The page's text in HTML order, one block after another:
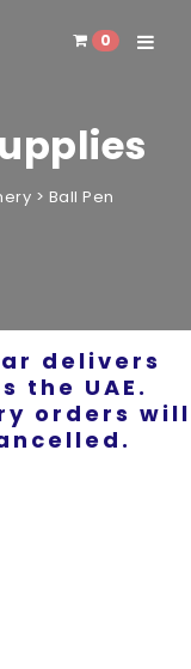
0
> Ball Pen
delivers
the UAE.
orders will